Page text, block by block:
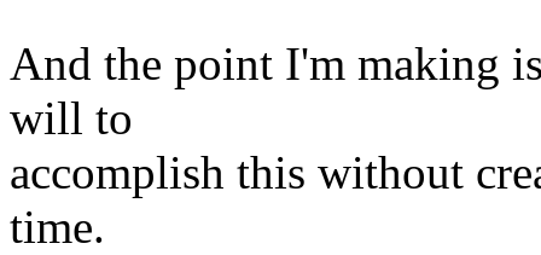
And the point I'm making
will to
accomplish this without
time.